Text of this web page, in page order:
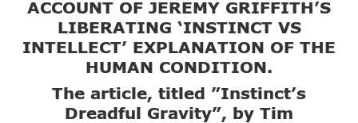
ACCOUNT OF JEREMY GRIFFITH’S
LIBERATING ‘INSTINCT VS
INTELLECT’ EXPLANATION OF THE
HUMAN CONDITION.
The article, titled ”Instinct’s
Dreadful Gravity”, by Tim